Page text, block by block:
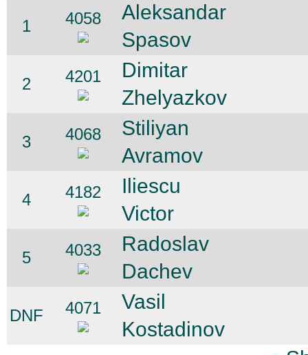
1 4058
Aleksandar
Spasov
2 4201
Dimitar
Zhelyazkov
3 4068
Stiliyan
Avramov
4 4182
Iliescu
Victor
5 4033
Radoslav
Dachev
DNF 4071
Vasil
Kostadinov